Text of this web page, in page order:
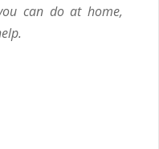
can do at home,